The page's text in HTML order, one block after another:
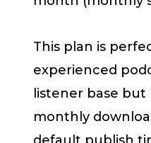
This plan is
experienced
listener base
monthly